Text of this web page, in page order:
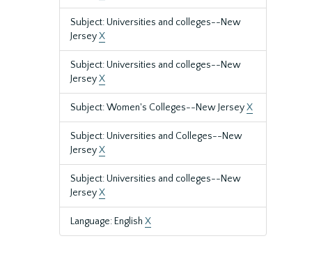
Subject: Universities and colleges--New
JerseyX
Subject: Universities and colleges--New
JerseyX
Subject: Women's Colleges--New JerseyX
Subject: Universities and Colleges--New
JerseyX
Subject: Universities and colleges--New
JerseyX
Language: English X